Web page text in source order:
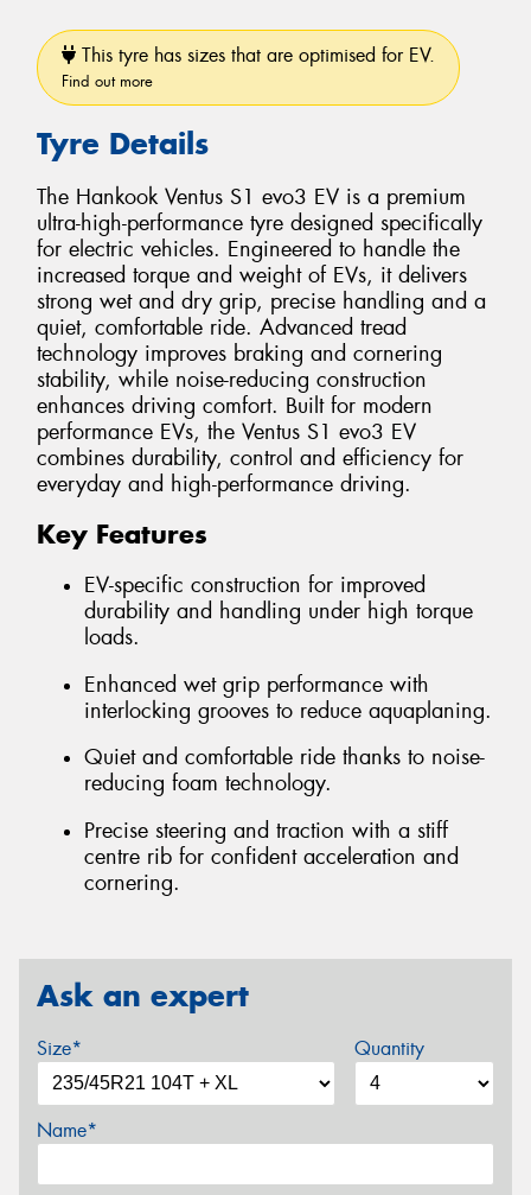
This tyre has sizes that are optimised for EV.
Find out more
Tyre Details
The Hankook Ventus S1 evo3 EV is a premium
ultra-high-performance tyre designed specifically
for electric vehicles. Engineered to handle the
increased torque and weight of EVs, it delivers
strong wet and dry grip, precise handling and a
quiet, comfortable ride. Advanced tread
technology improves braking and cornering
stability, while noise-reducing construction
enhances driving comfort. Built for modern
performance EVs, the Ventus S1 evo3 EV
combines durability, control and efficiency for
everyday and high-performance driving.
Key Features
EV-specific construction for improved
durability and handling under high torque
loads.
Enhanced wet grip performance with
interlocking grooves to reduce aquaplaning.
Quiet and comfortable ride thanks to noise-
reducing foam technology.
Precise steering and traction with a stiff
centre rib for confident acceleration and
cornering.
Ask an expert
Size* Quantity
Name*